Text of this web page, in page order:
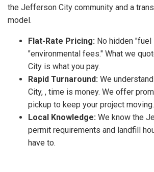
the Jefferson City community and a
model.
Flat-Rate Pricing: No hidden
"environmental fees." What we
City is what you pay.
Rapid Turnaround: We
City, , time is money. We offer
pickup to keep your project moving.
Local Knowledge: We know the
permit requirements and landfill
have to.